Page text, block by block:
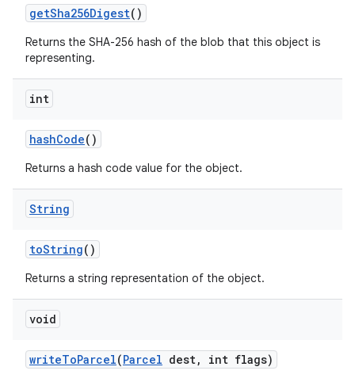
getSha256Digest()
Returns the SHA-256 hash of the blob that this object is
representing.
int
hashCode()
Returns a hash code value for the object.
String
toString()
Returns a string representation of the object.
void
writeToParcel(Parcel dest, int flags)